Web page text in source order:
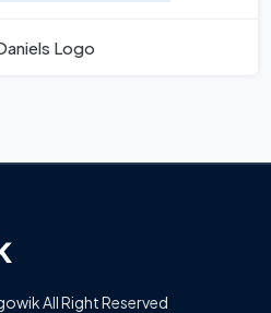
Logo
All Right Reserved